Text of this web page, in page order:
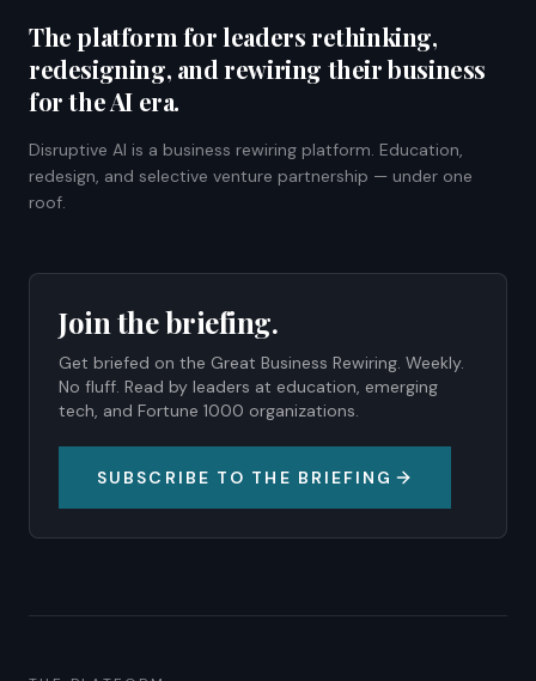
The platform for leaders rethinking,
redesigning, and rewiring their business
for the AI era.
Disruptive AI is a business rewiring platform. Education,
redesign, and selective venture partnership — under one
roof.
Join the briefing.
Get briefed on the Great Business Rewiring. Weekly.
No fluff. Read by leaders at education, emerging
tech, and Fortune 1000 organizations.
SUBSCRIBE TO THE BRIEFING